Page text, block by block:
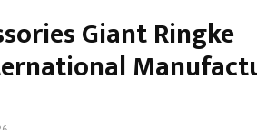
Giant Ringke